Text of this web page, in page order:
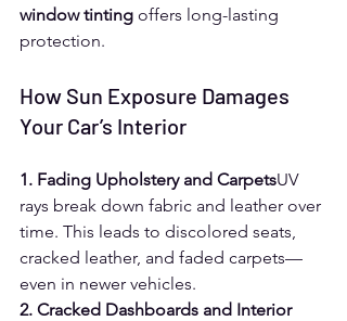
window tinting offers long-lasting
protection.
How Sun Exposure Damages
Your Car’s Interior
1. Fading Upholstery and CarpetsUV
rays break down fabric and leather over
time. This leads to discolored seats,
cracked leather, and faded carpets—
even in newer vehicles.
2. Cracked Dashboards and Interior